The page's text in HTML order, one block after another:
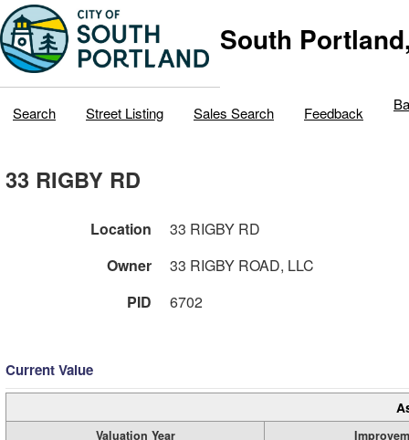
South
Search Street Listing Sales Search Feedback
33 RIGBY RD
Location
33 RIGBY RD
Owner
33 RIGBY ROAD, LLC
PID
6702
Current Value
Valuation Year